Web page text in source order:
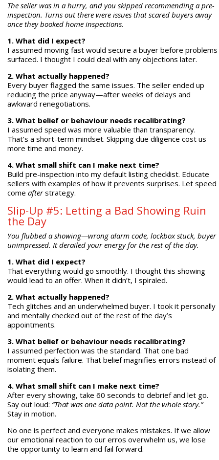
The seller was in a hurry, and you skipped recommending a pre-
inspection. Turns out there were issues that scared buyers away
once they booked home inspections.
1. What did I expect?
I assumed moving fast would secure a buyer before problems
surfaced. I thought I could deal with any objections later.
2. What actually happened?
Every buyer flagged the same issues. The seller ended up
reducing the price anyway—after weeks of delays and
awkward renegotiations.
3. What belief or behaviour needs recalibrating?
I assumed speed was more valuable than transparency.
That’s a short-term mindset. Skipping due diligence cost us
more time and money.
4. What small shift can I make next time?
Build pre-inspection into my default listing checklist. Educate
sellers with examples of how it prevents surprises. Let speed
come afterstrategy.
Slip-Up #5: Letting a Bad Showing Ruin
the Day
You flubbed a showing—wrong alarm code, lockbox stuck, buyer
unimpressed. It derailed your energy for the rest of the day.
1. What did I expect?
That everything would go smoothly. I thought this showing
would lead to an offer. When it didn’t, I spiraled.
2. What actually happened?
Tech glitches and an underwhelmed buyer. I took it personally
and mentally checked out of the rest of the day’s
appointments.
3. What belief or behaviour needs recalibrating?
I assumed perfection was the standard. That one bad
moment equals failure. That belief magnifies errors instead of
isolating them.
4. What small shift can I make next time?
After every showing, take 60 seconds to debrief and let go.
Say out loud: “That was one data point. Not the whole story.”
Stay in motion.
No one is perfect and everyone makes mistakes. If we allow
our emotional reaction to our erros overwhelm us, we lose
the opportunity to learn and fail forward.